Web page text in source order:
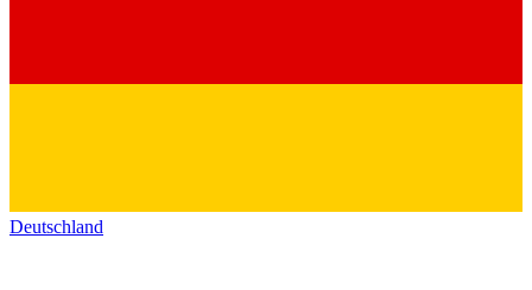
Deutschland